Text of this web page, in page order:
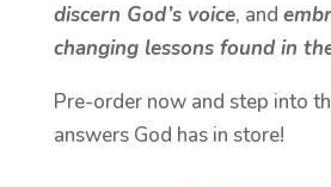
discern God’s voice, and
changing lessons found in
Pre-order now and step into
answers God has in store!